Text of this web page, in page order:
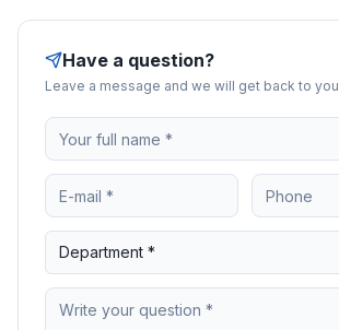
Have a question?
Leave a message and we will get back to you
Department *